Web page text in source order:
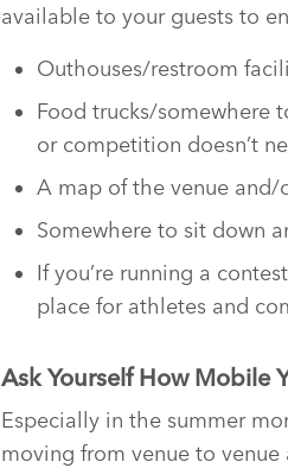
available to your guests to
Outhouses/restroom
Food trucks/somewhere
or competition doesn’t
A map of the venue
Somewhere to sit down
If you’re running a
place for athletes and
Ask Yourself How Mobile
Especially in the summer
moving from venue to